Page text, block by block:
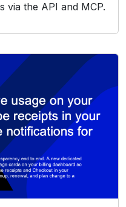
via the API and MCP.